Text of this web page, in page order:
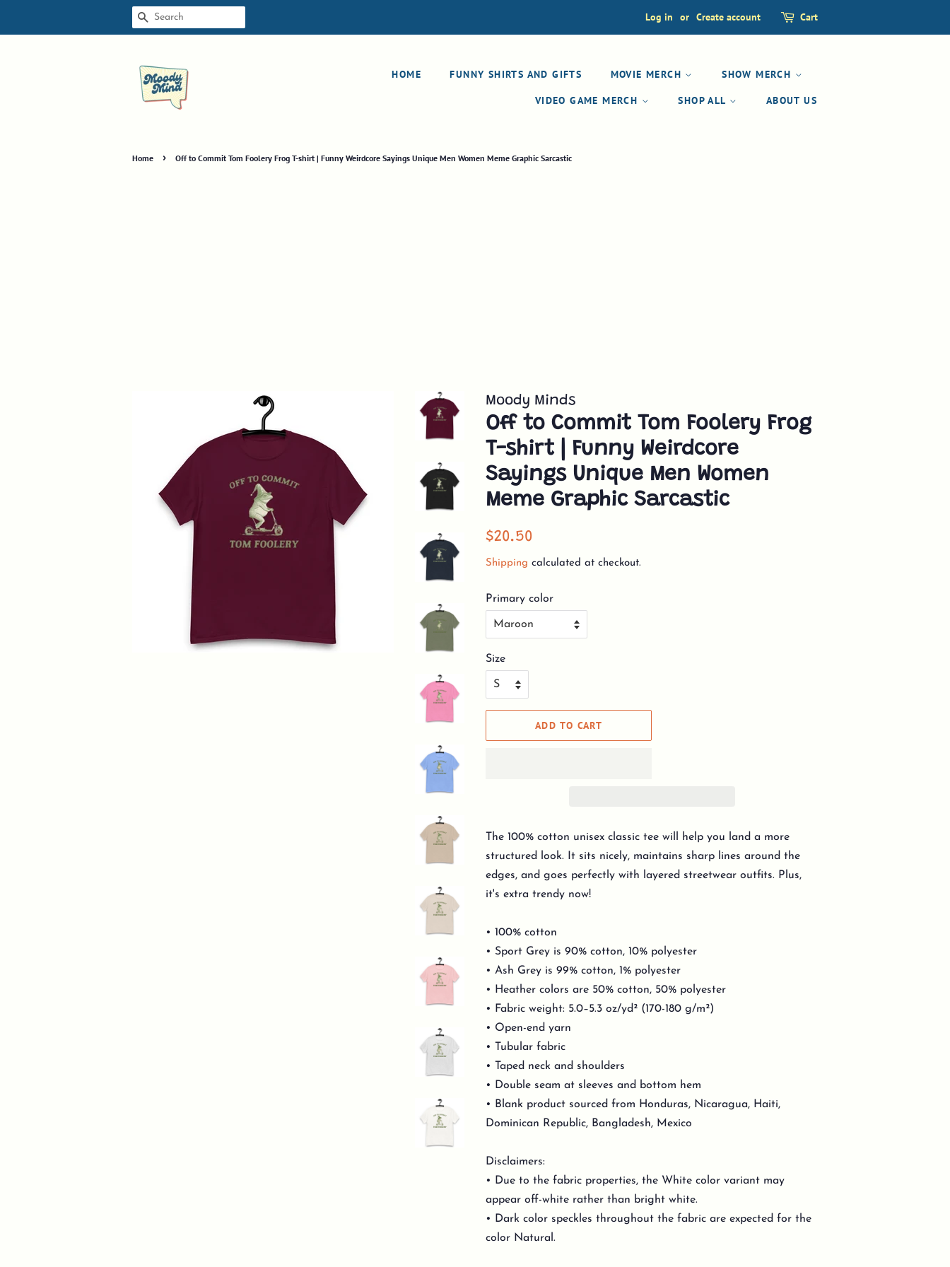
SEARCH Log in or Create account Cart
HOME FUNNY SHIRTS AND GIFTS MOVIE MERCH SHOW MERCH
VIDEO GAME MERCH SHOP ALL ABOUT US
Home › Off to Commit Tom Foolery Frog T-shirt | Funny Weirdcore Sayings Unique Men Women Meme Graphic Sarcastic
Moody Minds
Off to Commit Tom Foolery Frog
T-shirt | Funny Weirdcore
Sayings Unique Men Women
Meme Graphic Sarcastic
Regular
$20.50
Shipping calculated at checkout.
Primary color
Size
ADD TO CART
The 100% cotton unisex classic tee will help you land a more
structured look. It sits nicely, maintains sharp lines around the
edges, and goes perfectly with layered streetwear outfits. Plus,
it's extra trendy now!
• 100% cotton
• Sport Grey is 90% cotton, 10% polyester
• Ash Grey is 99% cotton, 1% polyester
• Heather colors are 50% cotton, 50% polyester
• Fabric weight: 5.0–5.3 oz/yd² (170-180 g/m²)
• Open-end yarn
• Tubular fabric
• Taped neck and shoulders
• Double seam at sleeves and bottom hem
• Blank product sourced from Honduras, Nicaragua, Haiti,
Dominican Republic, Bangladesh, Mexico
Disclaimers:
• Due to the fabric properties, the White color variant may
appear off-white rather than bright white.
• Dark color speckles throughout the fabric are expected for the
color Natural.